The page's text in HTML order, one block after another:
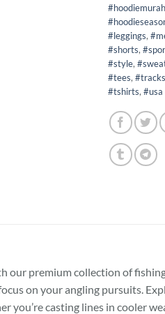
#hoodiemurah
#leggings,
#shorts,
#style,
#tees,
#tshirts, #usa
our premium collection of
on your angling pursuits.
you’re casting lines in cooler